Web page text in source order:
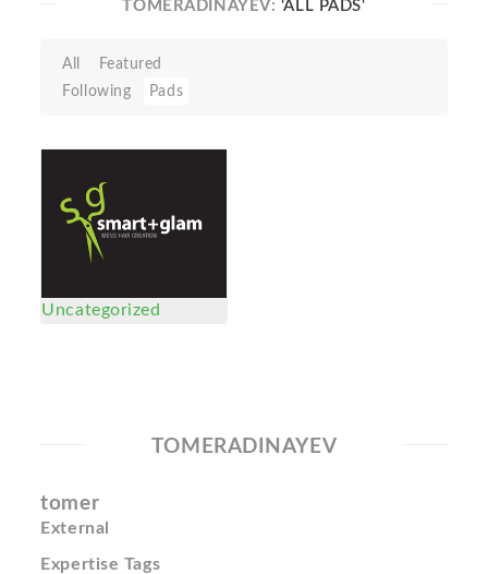
TOMERADINAYEV: 'ALL PADS'
All
Featured
Following
Pads
Uncategorized
TOMERADINAYEV
tomer
External
Expertise Tags